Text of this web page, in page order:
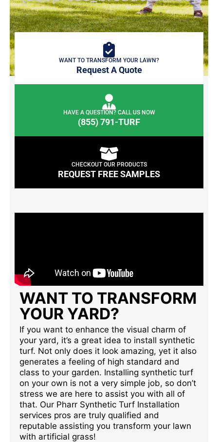
WANT TO TRANSFORM YOUR LAWN?
Request A Quote
HAVE A QUESTION? CALL US NOW
(855) 791-TURF
CHECKOUT OUR PRODUCTS
REQUEST FREE SAMPLES
WANT TO TRANSFORM
YOUR YARD?
If you want to enhance the visual charm of
your yard, it’s a great idea to install synthetic
turf. Not only does it look amazing, yet it also
generates a feeling of high standard and
class to your garden. Installing synthetic turf
on your own is not a very simple job, so don’t
stress we are here to assist you with all of
that. Our Pharr Synthetic Turf Installation
services pros are truly qualified and
reputable assisting you transform your lawn
with artificial grass!